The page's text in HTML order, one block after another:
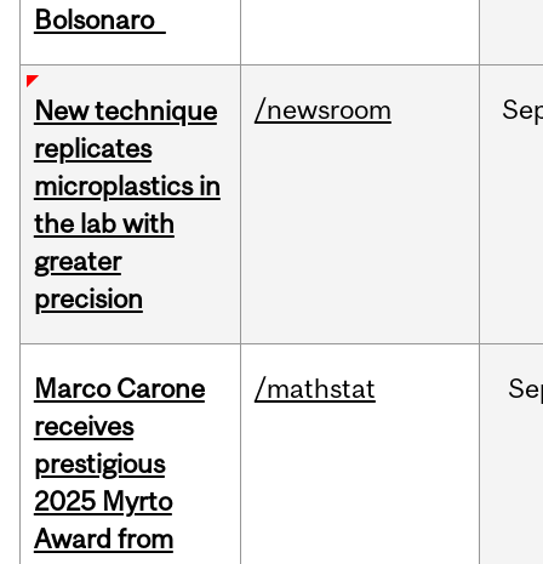
Bolsonaro
New technique
replicates
microplastics in
the lab with
greater
precision
/newsroom
Marco Carone
receives
prestigious
2025 Myrto
Award from
/mathstat